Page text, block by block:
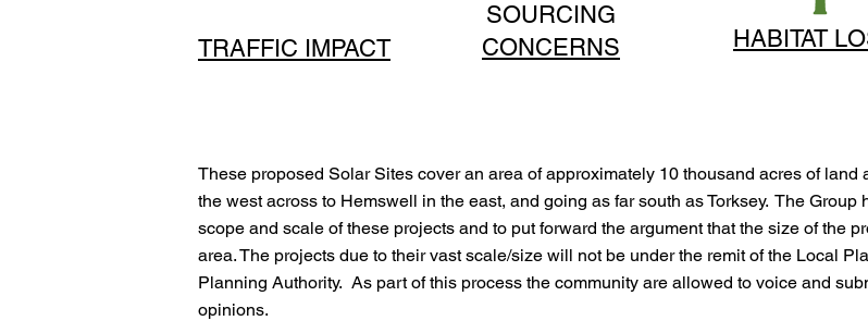
TRAFFIC IMPACT
SOURCING
CONCERNS
HABITAT
These proposed Solar Sites cover an area of approximately 10 thousand acres of
the west across to Hemswell in the east, and going as far south as Torksey. The
scope and scale of these projects and to put forward the argument that the size of the
area. The projects due to their vast scale/size will not be under the remit of the Local
Planning Authority. As part of this process the community are allowed to voice and
opinions.